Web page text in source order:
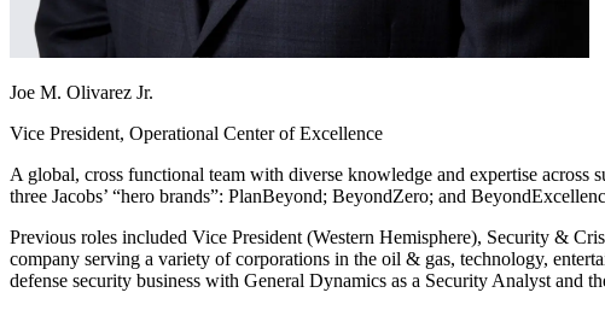
Joe M. Olivarez Jr.
Vice President, Operational Center of Excellence
A global, cross functional team with diverse knowledge and expertise
three Jacobs’ “hero brands”: PlanBeyond; BeyondZero; and
Previous roles included Vice President (Western Hemisphere), Security &
company serving a variety of corporations in the oil & gas, technology,
defense security business with General Dynamics as a Security Analyst